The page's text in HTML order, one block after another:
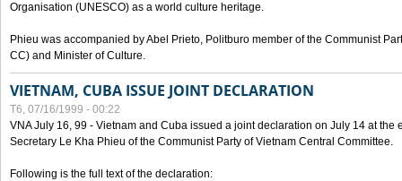
Organisation (UNESCO) as a world culture heritage.
Phieu was accompanied by Abel Prieto, Politburo member of the Communist
CC) and Minister of Culture.
VIETNAM, CUBA ISSUE JOINT DECLARATION
T6, 07/16/1999 - 00:22
VNA July 16, 99 - Vietnam and Cuba issued a joint declaration on July 14 at the
Secretary Le Kha Phieu of the Communist Party of Vietnam Central Committee.
Following is the full text of the declaration: